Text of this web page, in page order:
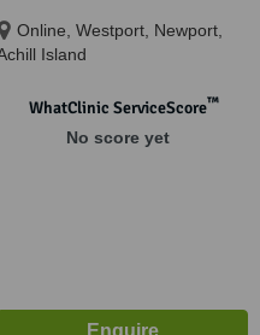
Online, Westport, Newport,
Island
WhatClinic ServiceScore™
No score yet